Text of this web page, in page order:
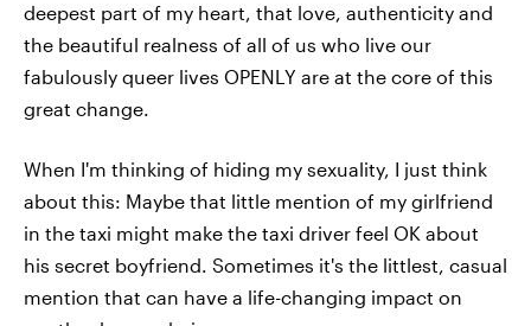
deepest part of my heart, that love, authenticity and
the beautiful realness of all of us who live our
fabulously queer lives OPENLY are at the core of this
great change.
When I'm thinking of hiding my sexuality, I just think
about this: Maybe that little mention of my girlfriend
in the taxi might make the taxi driver feel OK about
his secret boyfriend. Sometimes it's the littlest, casual
mention that can have a life-changing impact on